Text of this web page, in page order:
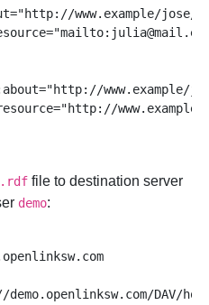
www.example/jose/
www.example/
file to destination server
demo:
DAV/